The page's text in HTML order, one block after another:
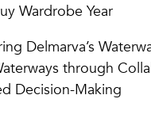
Wardrobe Year
Delmarva’s
through
Decision-Making